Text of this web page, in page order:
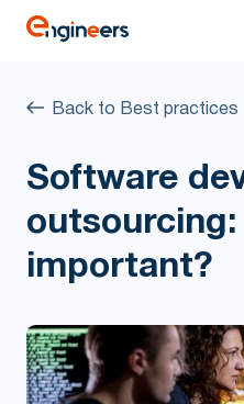
Back to Best practices
Software
important?